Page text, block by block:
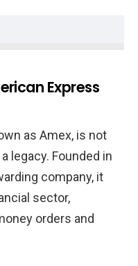
Affiliate
structure?
made?
Express
as Amex, is not
legacy. Founded in
company, it
sector,
orders and